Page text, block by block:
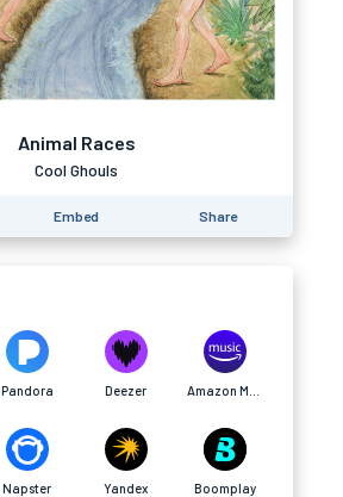
Animal Races
Cool Ghouls
Embed Share
Pandora Deezer
Napster Yandex Boomplay